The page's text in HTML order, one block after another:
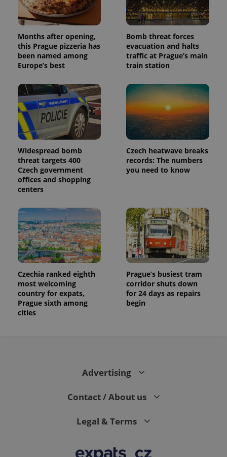
Months after opening,
this Prague pizzeria has
been named among
Europe’s best
Bomb threat forces
evacuation and halts
traffic at Prague’s main
train station
Widespread bomb
threat targets 400
Czech government
offices and shopping
centers
Czech heatwave breaks
records: The numbers
you need to know
Czechia ranked eighth
most welcoming
country for expats,
Prague sixth among
cities
Prague’s busiest tram
corridor shuts down
for 24 days as repairs
begin
Advertising
Contact / About us
Legal & Terms